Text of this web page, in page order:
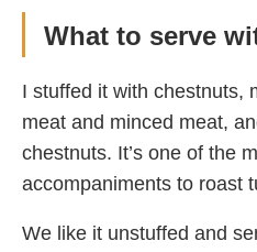
What to serve
I stuffed it with chestnuts,
meat and minced meat,
chestnuts. It’s one of the
accompaniments to roast
We like it unstuffed and